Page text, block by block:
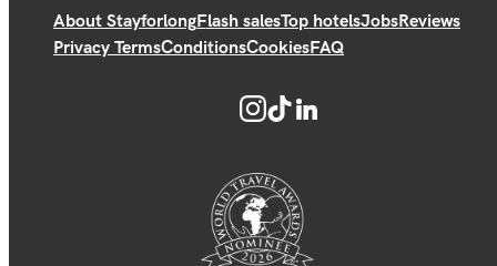
About StayforlongFlash salesTop hotelsJobsReviews
Privacy TermsConditionsCookiesFAQ